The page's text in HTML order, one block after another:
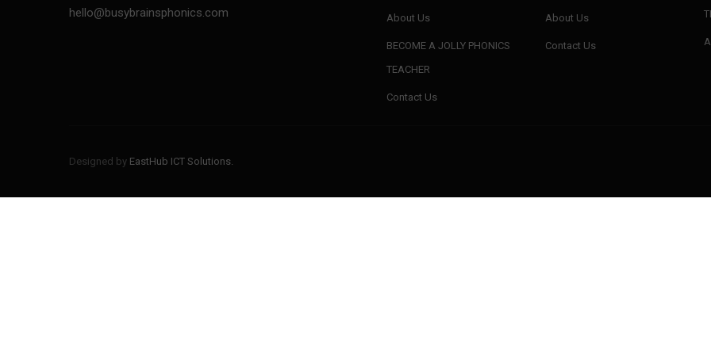
hello@busybrainsphonics.com About Us
BECOME A JOLLY PHONICS
TEACHER
Contact Us
About Us
Contact Us
Designed by EastHub ICT Solutions.
WORKBOOK 1 VOLUME 3
BUSYBRAINS PHONICS